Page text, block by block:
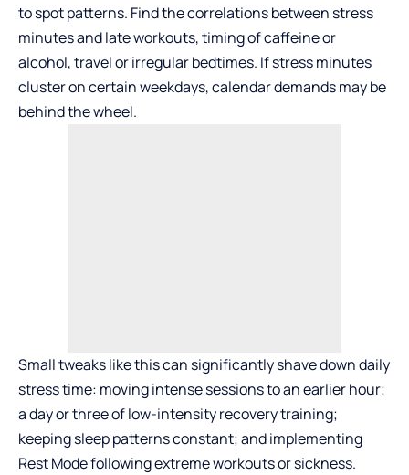
to spot patterns. Find the correlations between stress
minutes and late workouts, timing of caffeine or
alcohol, travel or irregular bedtimes. If stress minutes
cluster on certain weekdays, calendar demands may be
behind the wheel.
Small tweaks like this can significantly shave down daily
stress time: moving intense sessions to an earlier hour;
a day or three of low-intensity recovery training;
keeping sleep patterns constant; and implementing
Rest Mode following extreme workouts or sickness.